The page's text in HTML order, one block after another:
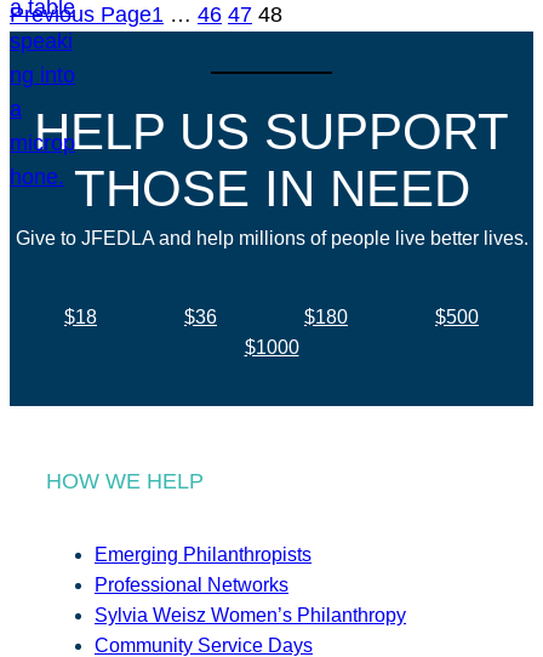
Previous Page1 … 46 47 48
HELP US SUPPORT
THOSE IN NEED
Give to JFEDLA and help millions of people live better lives.
$18 $36 $180
$500
$1000
HOW WE HELP
Emerging Philanthropists
Professional Networks
Sylvia Weisz Women’s Philanthropy
Community Service Days